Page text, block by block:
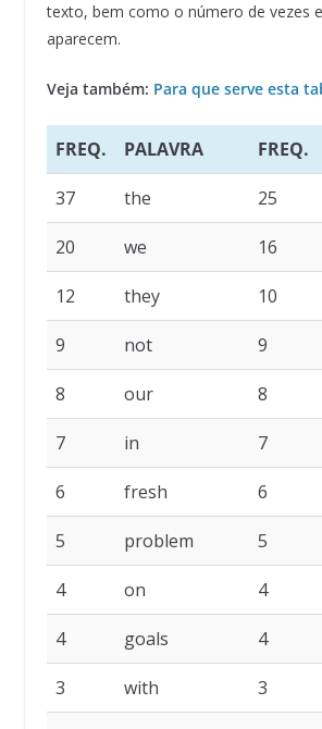
texto, bem como o número de vezes
aparecem.
Veja também: Para que serve esta
FREQ. PALAVRA FREQ.
37 the 25
20 we 16
12 they 10
9 not 9
8 our 8
7 in 7
6 fresh 6
5 problem 5
4 on 4
4 goals 4
3 with 3